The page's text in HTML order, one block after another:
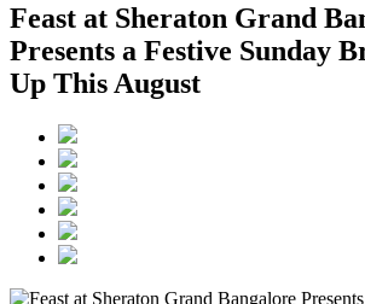
Feast at Sheraton Grand
Presents a Festive Sunday
Up This August